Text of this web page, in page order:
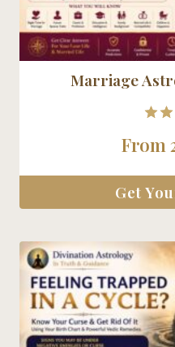
Marriage
From
Get